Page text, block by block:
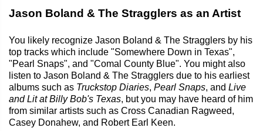
Jason Boland & The Stragglers as an Artist
You likely recognize Jason Boland & The Stragglers by his
top tracks which include "Somewhere Down in Texas",
"Pearl Snaps", and "Comal County Blue". You might also
listen to Jason Boland & The Stragglers due to his earliest
albums such as Truckstop Diaries, Pearl Snaps, and Live
and Lit at Billy Bob's Texas, but you may have heard of him
from similar artists such as Cross Canadian Ragweed,
Casey Donahew, and Robert Earl Keen.